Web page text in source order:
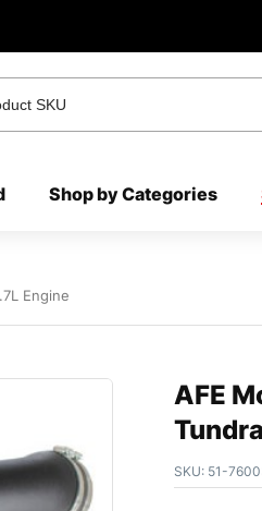
Shop by Categories
Engine
AFE
SKU: 51-